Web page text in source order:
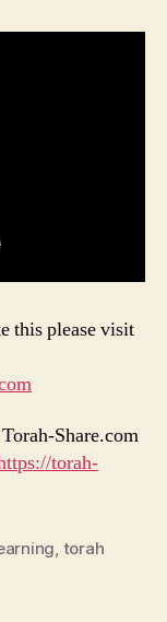
this please visit
Share.com
torah-
, torah